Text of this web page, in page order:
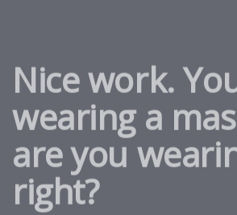
Nice work.
wearing a
are you
right?